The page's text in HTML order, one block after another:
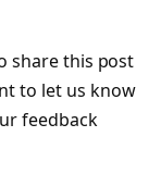
share this post
to let us know
feedback